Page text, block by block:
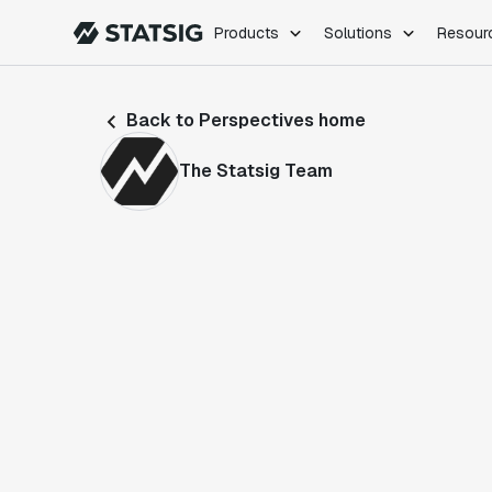
Products Solutions
Feature Flags
Product
Back to Perspectives home
The Statsig Team